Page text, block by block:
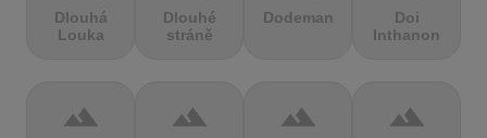
Dlouhá
Louka
Dlouhé
stráně
Dodeman
Doi
Inthanon
terrain terrain terrain terrain